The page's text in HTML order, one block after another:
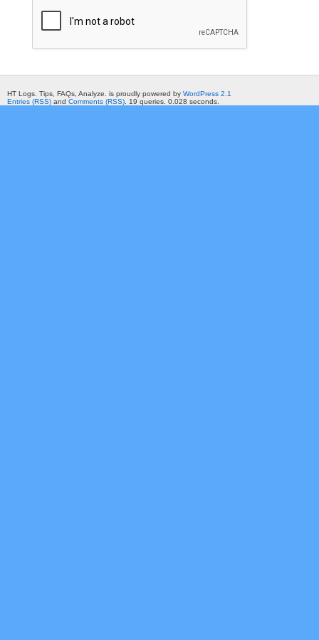
HT Logs. Tips, FAQs, Analyze. is proudly powered by WordPress 2.1
Entries (RSS) and Comments (RSS) . 19 queries. 0.028 seconds.